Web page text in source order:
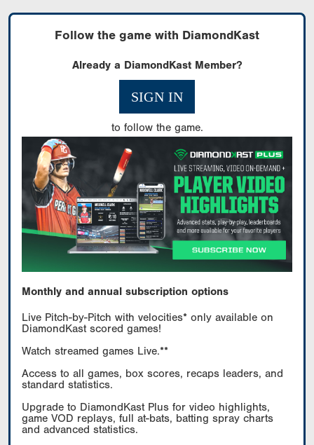
Follow the game with DiamondKast
Already a DiamondKast Member?
SIGN IN
to follow the game.
Monthly and annual subscription options
Live Pitch-by-Pitch with velocities* only available on
DiamondKast scored games!
Watch streamed games Live.**
Access to all games, box scores, recaps leaders, and
standard statistics.
Upgrade to DiamondKast Plus for video highlights,
game VOD replays, full at-bats, batting spray charts
and advanced statistics.